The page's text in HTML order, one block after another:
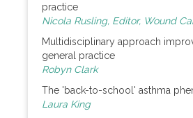
practice
Nicola Rusling, Editor, Wound
Multidisciplinary approach
general practice
Robyn Clark
The 'back-to-school' asthma
Laura King